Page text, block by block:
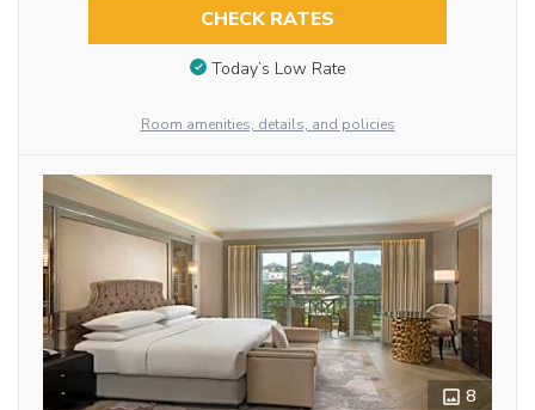
CHECK RATES
Today’s Low Rate
Room amenities, details, and policies
8